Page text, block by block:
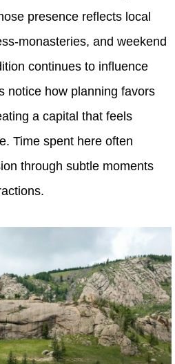
presence reflects local
monasteries, and weekend
continues to influence
notice how planning favors
a capital that feels
Time spent here often
through subtle moments